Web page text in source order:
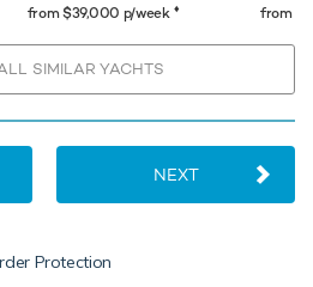
from $39,000 p/week ♦︎
from
SIMILAR YACHTS
NEXT
Protection